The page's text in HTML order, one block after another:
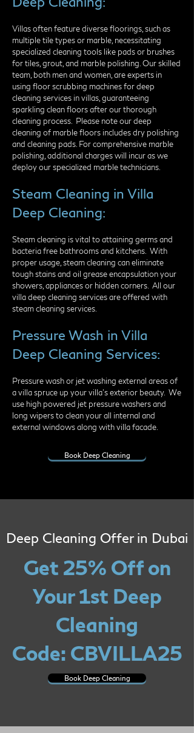
Villas often feature diverse floorings, such as
multiple tile types or marble, necessitating
specialized cleaning tools like pads or brushes
for tiles, grout, and marble polishing. Our skilled
team, both men and women, are experts in
using floor scrubbing machines for deep
cleaning services in villas, guaranteeing
sparkling clean floors after our thorough
cleaning process.​ Please note our deep
cleaning of marble floors includes dry polishing
and cleaning pads. For comprehensive marble
polishing, additional charges will incur as we
deploy our specialized marble technicians.
Steam Cleaning in Villa
Deep Cleaning:
Steam cleaning is vital to attaining germs and
bacteria free bathrooms and kitchens. With
proper usage, steam cleaning can eliminate
tough stains and oil grease encapsulation your
showers, appliances or hidden corners. All our
villa deep cleaning services are offered with
steam cleaning services.
Pressure Wash in Villa
Deep Cleaning Services:
Pressure wash or jet washing external areas of
a villa spruce up your villa's exterior beauty. We
use high powered jet pressure washers and
long wipers to clean your all internal and
external windows along with villa facade.
Book Deep Cleaning
Deep Cleaning Offer in Dubai
Get 25% Off on
Your 1st Deep
Cleaning
Code: CBVILLA25
Book Deep Cleaning